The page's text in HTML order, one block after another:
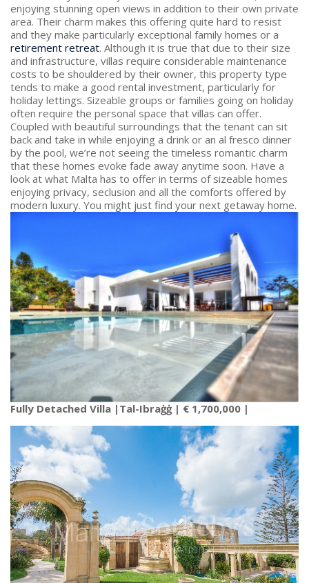
enjoying stunning open views in addition to their own private
area. Their charm makes this offering quite hard to resist
and they make particularly exceptional family homes or a
retirement retreat. Although it is true that due to their size
and infrastructure, villas require considerable maintenance
costs to be shouldered by their owner, this property type
tends to make a good rental investment, particularly for
holiday lettings. Sizeable groups or families going on holiday
often require the personal space that villas can offer.
Coupled with beautiful surroundings that the tenant can sit
back and take in while enjoying a drink or an al fresco dinner
by the pool, we’re not seeing the timeless romantic charm
that these homes evoke fade away anytime soon. Have a
look at what Malta has to offer in terms of sizeable homes
enjoying privacy, seclusion and all the comforts offered by
modern luxury. You might just find your next getaway home.
Fully Detached Villa |Tal-Ibraġġ | € 1,700,000 |